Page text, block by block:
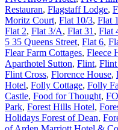
Restauran, Flagstaff Lodge,
Moritz Court, Flat 10/3, Flat
Flat 2, Flat 3/A, Flat 31 , Flat
5 35 Queens Street, Flat 6,
Flear Farm Cottages, Fleece
Aparthotel Sutton, Flint, Flint
Flint Cross, Florence House,
Hotel, Folly Cottage, Folly
Castle, Food for Thought,
Park, Forest Hills Hotel,
Holidays Forest of Dean,